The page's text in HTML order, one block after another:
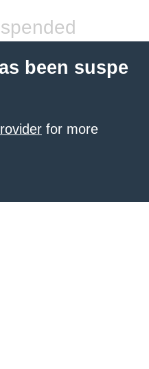
been suspe
for more